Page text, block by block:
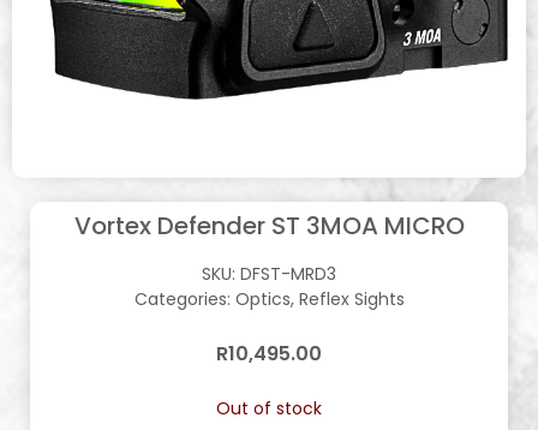
Vortex Defender ST 3MOA MICRO
SKU: DFST-MRD3
Categories: Optics, Reflex Sights
R10,495.00
Out of stock